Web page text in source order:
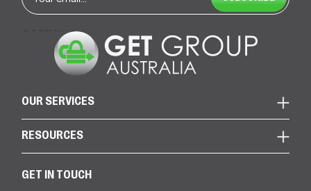
*
CAPTCHA
OUR SERVICES
RESOURCES
GET IN TOUCH